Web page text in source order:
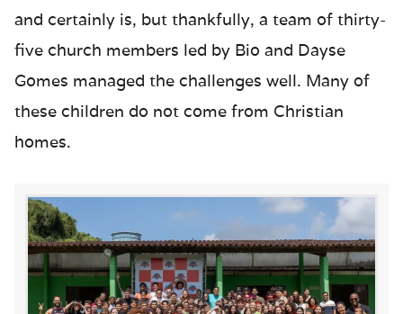
and certainly is, but thankfully, a team of thirty-
five church members led by Bio and Dayse
Gomes managed the challenges well. Many of
these children do not come from Christian
homes.